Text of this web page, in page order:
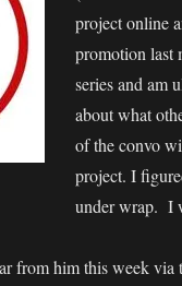
project online
promotion last
series and am
about what
of the convo
project. I
under wrap. I
from him this week via